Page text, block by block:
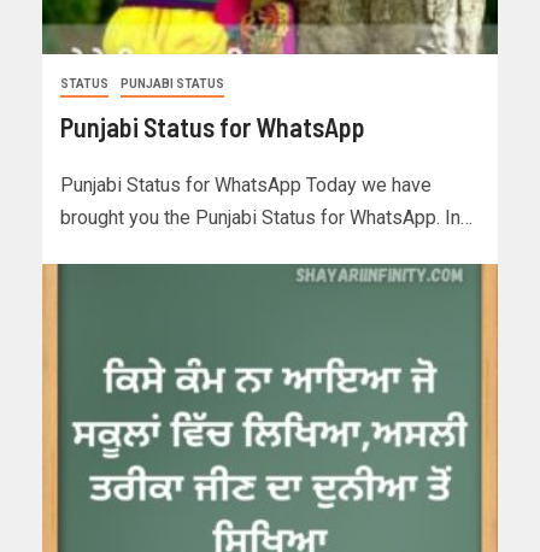
STATUS PUNJABI STATUS
Punjabi Status for WhatsApp
Punjabi Status for WhatsApp Today we have
brought you the Punjabi Status for WhatsApp. In…